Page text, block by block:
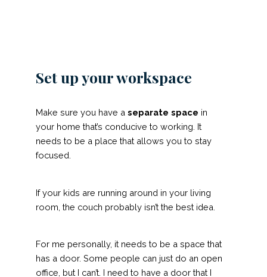
Set up your workspace
Make sure you have a separate space in
your home that’s conducive to working. It
needs to be a place that allows you to stay
focused.
If your kids are running around in your living
room, the couch probably isn’t the best idea.
For me personally, it needs to be a space that
has a door. Some people can just do an open
office, but I can’t. I need to have a door that I